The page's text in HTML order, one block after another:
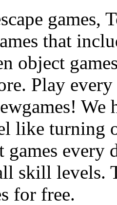
games,
that
object
Play
We
like turning
games every
skill levels.
for free.